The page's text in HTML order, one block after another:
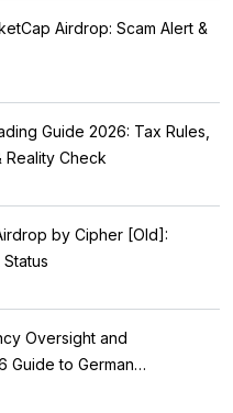
Airdrop: Scam Alert &
Guide 2026: Tax Rules,
Reality Check
by Cipher [Old]:
Oversight and
Guide to German